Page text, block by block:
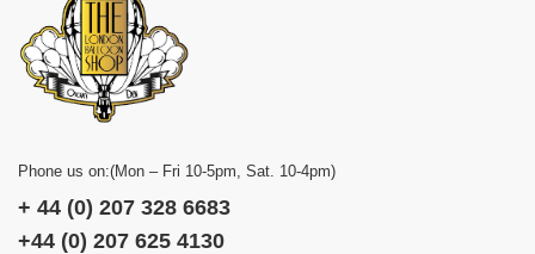
Phone us on:(Mon – Fri 10-5pm, Sat. 10-4pm)
+ 44 (0) 207 328 6683
+44 (0) 207 625 4130